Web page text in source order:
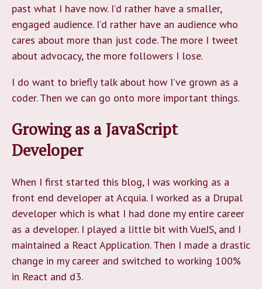
past what I have now. I’d rather have a smaller,
engaged audience. I’d rather have an audience who
cares about more than just code. The more I tweet
about advocacy, the more followers I lose.
I do want to briefly talk about how I’ve grown as a
coder. Then we can go onto more important things.
Growing as a JavaScript
Developer
When I first started this blog, I was working as a
front end developer at Acquia. I worked as a Drupal
developer which is what I had done my entire career
as a developer. I played a little bit with VueJS, and I
maintained a React Application. Then I made a drastic
change in my career and switched to working 100%
in React and d3.